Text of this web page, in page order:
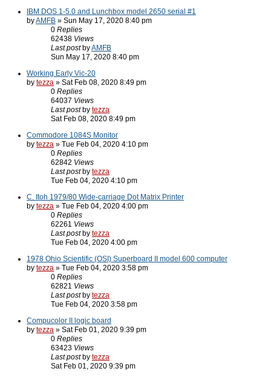
IBM DOS 1-5.0 and Lunchbox model 2650 serial #1
byAMFB » Sun May 17, 2020 8:40 pm
0 Replies
62438 Views
Last post byAMFB
Sun May 17, 2020 8:40 pm
Working Early Vic-20
by tezza » Sat Feb 08, 2020 8:49 pm
0 Replies
64037 Views
Last post by tezza
Sat Feb 08, 2020 8:49 pm
Commodore 1084S Monitor
by tezza » Tue Feb 04, 2020 4:10 pm
0 Replies
62842 Views
Last post by tezza
Tue Feb 04, 2020 4:10 pm
C. Itoh 1979/80 Wide-carriage Dot Matrix Printer
by tezza » Tue Feb 04, 2020 4:00 pm
0 Replies
62261 Views
Last post by tezza
Tue Feb 04, 2020 4:00 pm
1978 Ohio Scientific (OSI) Superboard II model 600 computer
by tezza » Tue Feb 04, 2020 3:58 pm
0 Replies
62821 Views
Last post by tezza
Tue Feb 04, 2020 3:58 pm
Compucolor II logic board
by tezza » Sat Feb 01, 2020 9:39 pm
0 Replies
63423 Views
Last post by tezza
Sat Feb 01, 2020 9:39 pm